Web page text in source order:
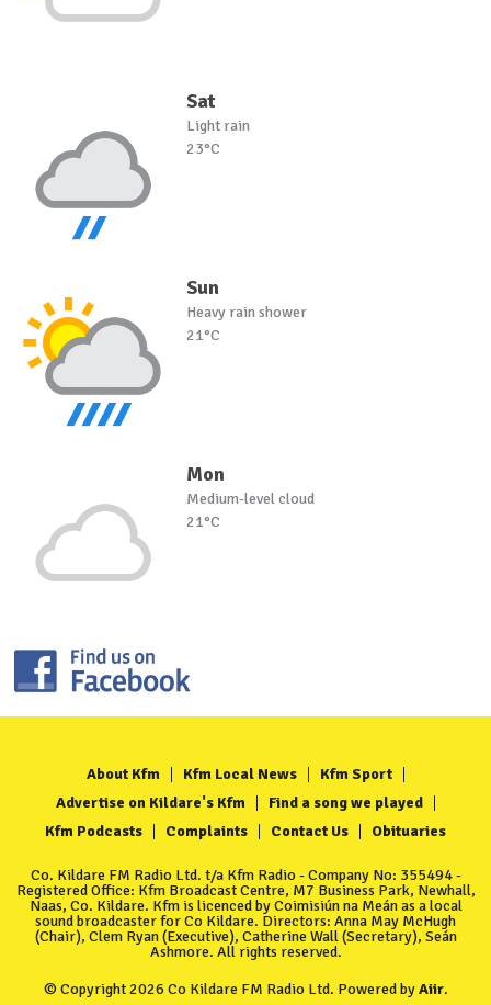
Sat
Light rain
23°C
Sun
Heavy rain shower
21°C
Mon
Medium-level cloud
21°C
About Kfm Kfm Local News
Kfm Sport
Advertise on Kildare's Kfm
Find a song we played
Kfm Podcasts
Complaints Contact Us Obituaries
Co. Kildare FM Radio Ltd. t/a Kfm Radio - Company No: 355494 -
Registered Office: Kfm Broadcast Centre, M7 Business Park, Newhall,
Naas, Co. Kildare. Kfm is licenced by Coimisiún na Meán as a local
sound broadcaster for Co Kildare. Directors: Anna May McHugh
(Chair), Clem Ryan (Executive), Catherine Wall (Secretary), Seán
Ashmore. All rights reserved.
© Copyright 2026 Co Kildare FM Radio Ltd. Powered byAiir.